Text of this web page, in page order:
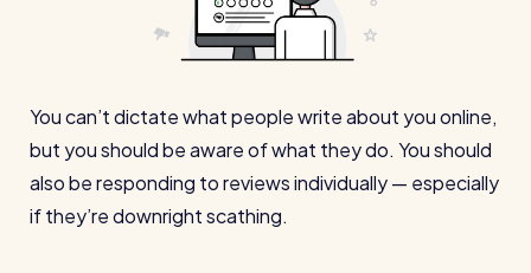
Automatic timesheets
HR Tools
Streamline your HR processes
Online HR tools
related admin by 75%
RotaCloud vs Excel: which is best?
You can’t dictate what people write about you online,
but you should be aware of what they do. You should
also be responding to reviews individually — especially
if they’re downright scathing.